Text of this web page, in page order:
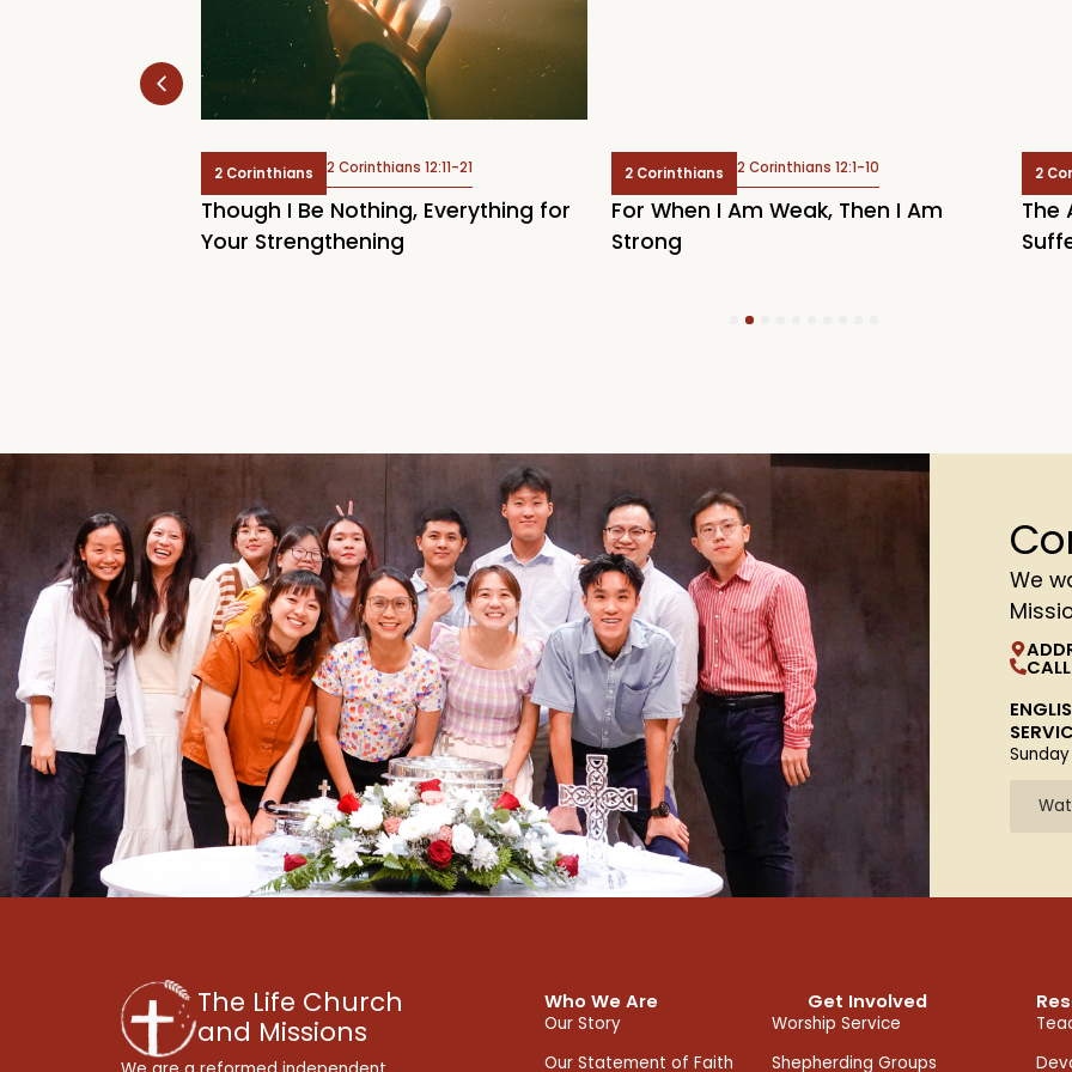
2 Corinthians 2 Corinthians 12:11-21
Though I Be Nothing, Everything for
Your Strengthening
2 Corinthians 2 Corinthians 12:1-10
For When I Am Weak, Then I Am
Strong
2
The
6
We
The Life Church
and Missions
Who We Are
Our Story
Our Statement of Faith
Get Involved
Worship Service
Shepherding Groups